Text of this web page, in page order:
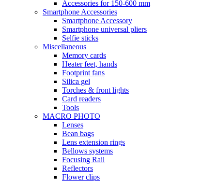
Accessories for 150-600 mm
Smartphone Accessories
Smartphone Accessory
Smartphone universal pliers
Selfie sticks
Miscellaneous
Memory cards
Heater feet, hands
Footprint fans
Silica gel
Torches & front lights
Card readers
Tools
MACRO PHOTO
Lenses
Bean bags
Lens extension rings
Bellows systems
Focusing Rail
Reflectors
Flower clips